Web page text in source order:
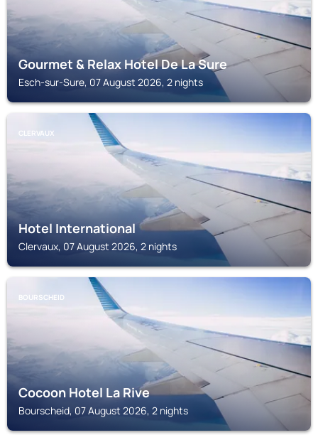
Gourmet & Relax Hotel De La Sure
Esch-sur-Sure, 07 August 2026, 2 nights
CLERVAUX
Hotel International
Clervaux, 07 August 2026, 2 nights
BOURSCHEID
Cocoon Hotel La Rive
Bourscheid, 07 August 2026, 2 nights